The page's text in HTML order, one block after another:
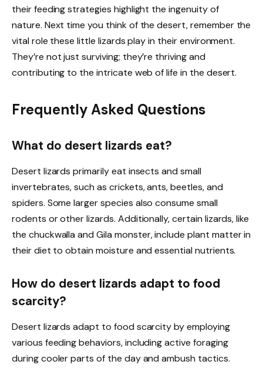
their feeding strategies highlight the ingenuity of
nature. Next time you think of the desert, remember the
vital role these little lizards play in their environment.
They’re not just surviving; they’re thriving and
contributing to the intricate web of life in the desert.
Frequently Asked Questions
What do desert lizards eat?
Desert lizards primarily eat insects and small
invertebrates, such as crickets, ants, beetles, and
spiders. Some larger species also consume small
rodents or other lizards. Additionally, certain lizards, like
the chuckwalla and Gila monster, include plant matter in
their diet to obtain moisture and essential nutrients.
How do desert lizards adapt to food
scarcity?
Desert lizards adapt to food scarcity by employing
various feeding behaviors, including active foraging
during cooler parts of the day and ambush tactics.